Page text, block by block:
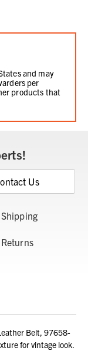
and may
per
products that
Us
Returns
Belt, 97658-
for vintage look.